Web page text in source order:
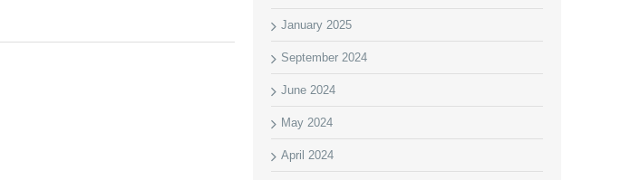
January 2025
September 2024
June 2024
May 2024
April 2024